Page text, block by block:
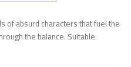
of absurd characters that fuel the
the balance. Suitable